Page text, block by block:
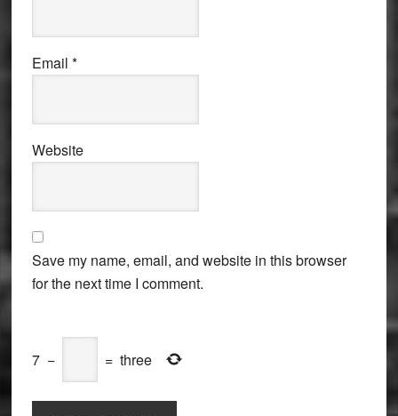
Email *
Website
Save my name, email, and website in this browser
for the next time I comment.
7 − = three